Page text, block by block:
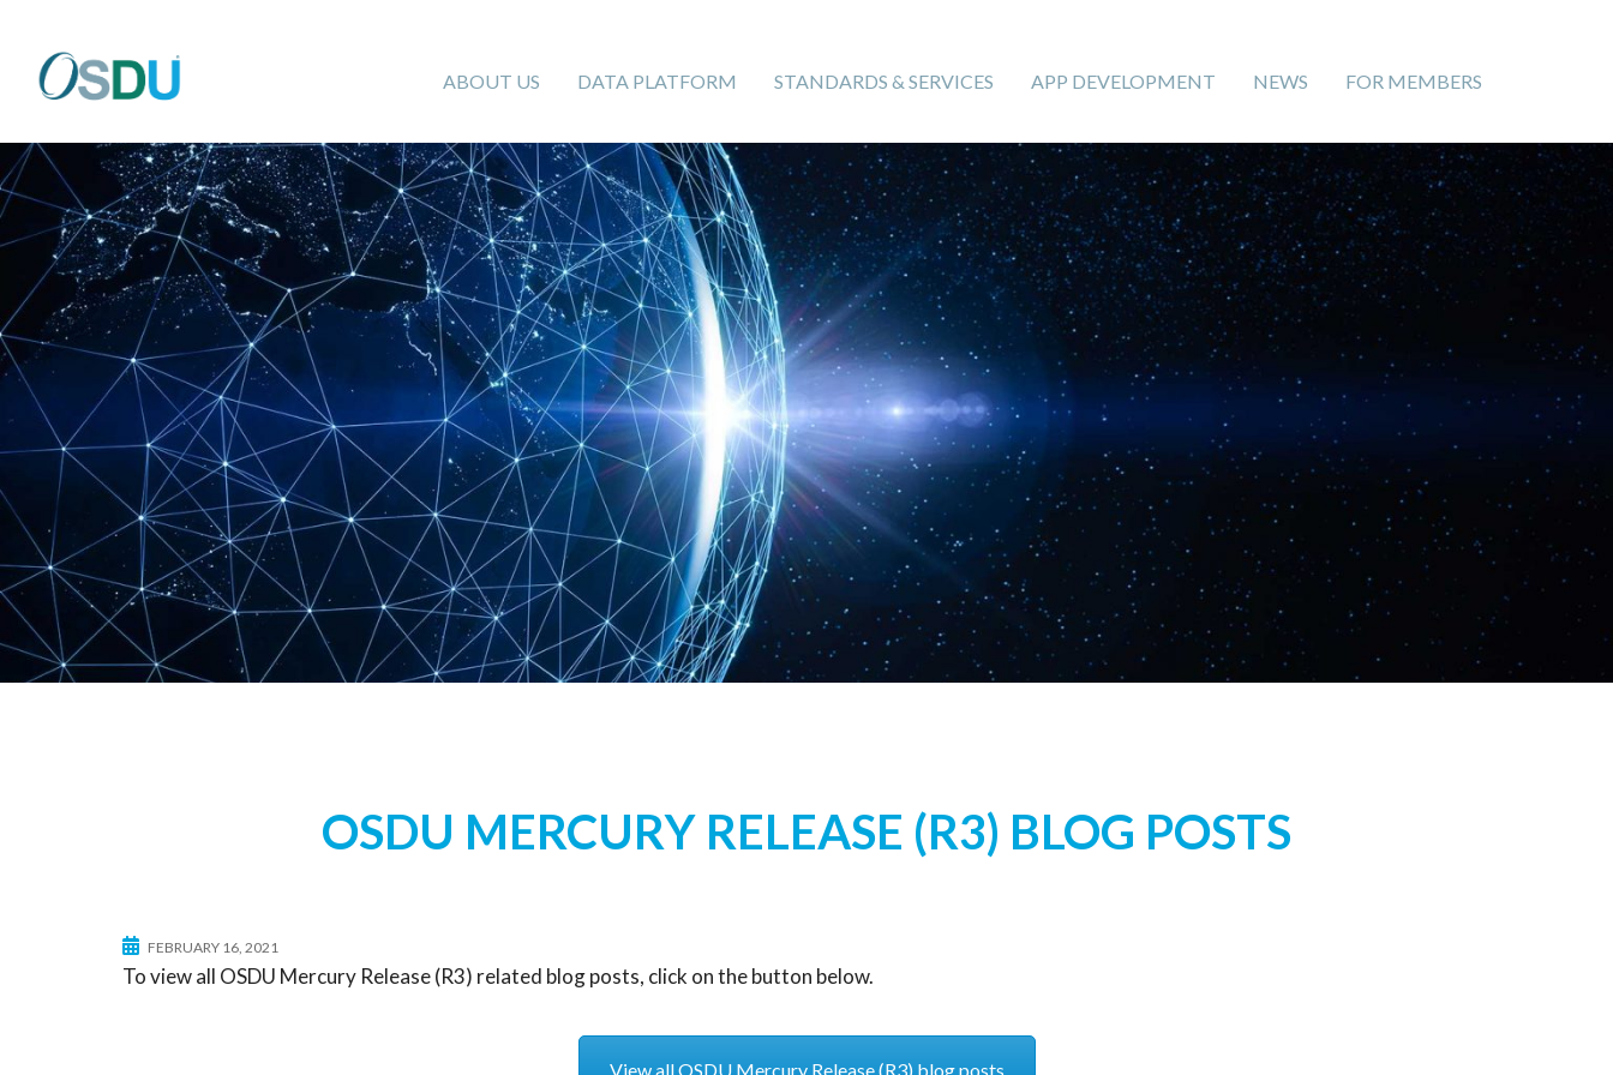
ABOUT US DATA PLATFORM STANDARDS & SERVICES APP DEVELOPMENT NEWS FOR MEMBERS
OSDU MERCURY RELEASE (R3) BLOG POSTS
FEBRUARY 16, 2021
To view all OSDU Mercury Release (R3) related blog posts, click on the button below.
View all OSDU Mercury Release (R3) blog posts